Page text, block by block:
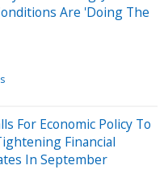
Are 'Doing The
For Economic Policy To
Financial
In September